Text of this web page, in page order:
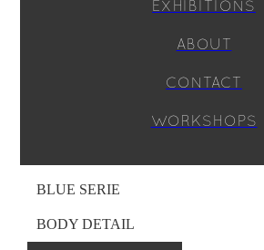
EXHIBITIONS
ABOUT
CONTACT
WORKSHOPS
BLUE SERIE
BODY DETAIL